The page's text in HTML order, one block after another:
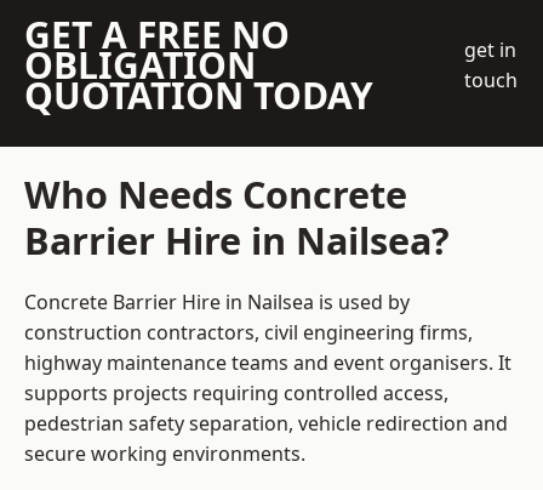
GET A FREE NO
OBLIGATION
QUOTATION TODAY
get in
touch
Who Needs Concrete
Barrier Hire in Nailsea?
Concrete Barrier Hire in Nailsea is used by
construction contractors, civil engineering firms,
highway maintenance teams and event organisers. It
supports projects requiring controlled access,
pedestrian safety separation, vehicle redirection and
secure working environments.